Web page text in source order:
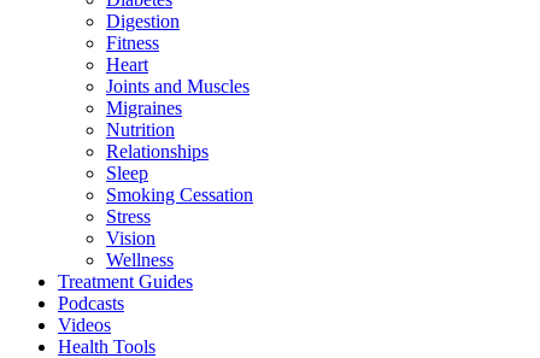
Digestion
Fitness
Heart
Joints and Muscles
Migraines
Nutrition
Relationships
Sleep
Smoking Cessation
Stress
Vision
Wellness
Treatment Guides
Podcasts
Videos
Health Tools